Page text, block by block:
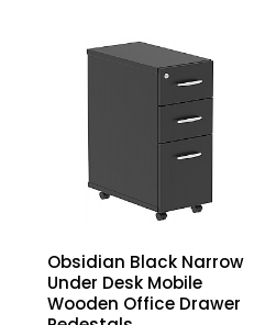
Obsidian Black Narrow
Under Desk Mobile
Wooden Office Drawer